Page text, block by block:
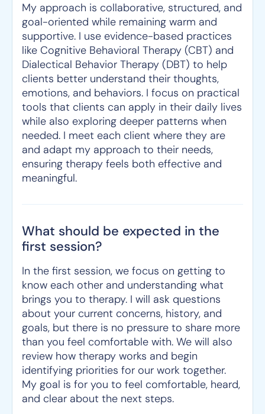
My approach is collaborative, structured, and
goal-oriented while remaining warm and
supportive. I use evidence-based practices
like Cognitive Behavioral Therapy (CBT) and
Dialectical Behavior Therapy (DBT) to help
clients better understand their thoughts,
emotions, and behaviors. I focus on practical
tools that clients can apply in their daily lives
while also exploring deeper patterns when
needed. I meet each client where they are
and adapt my approach to their needs,
ensuring therapy feels both effective and
meaningful.
What should be expected in the
first session?
In the first session, we focus on getting to
know each other and understanding what
brings you to therapy. I will ask questions
about your current concerns, history, and
goals, but there is no pressure to share more
than you feel comfortable with. We will also
review how therapy works and begin
identifying priorities for our work together.
My goal is for you to feel comfortable, heard,
and clear about the next steps.